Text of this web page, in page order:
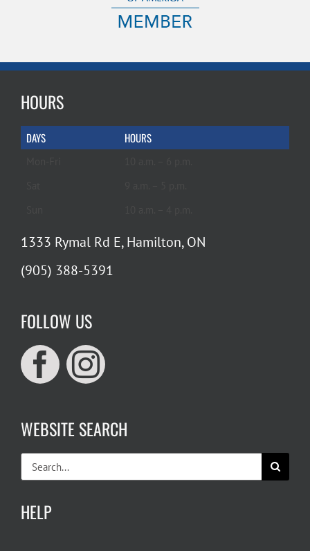
HOURS
DAYS HOURS
1333 Rymal Rd E, Hamilton, ON
(905) 388-5391
FOLLOW US
WEBSITE SEARCH
for:
HELP